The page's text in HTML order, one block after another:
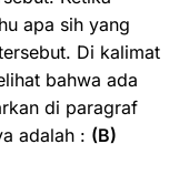
apa sih yang
Di kalimat
bahwa ada
di paragraf
adalah : (B)